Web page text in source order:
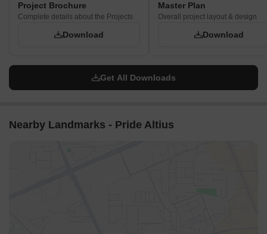
Project Brochure
Complete details about the Projects
Download
Master Plan
Overall project layout & design
Download
Get All Downloads
Nearby Landmarks - Pride Altius